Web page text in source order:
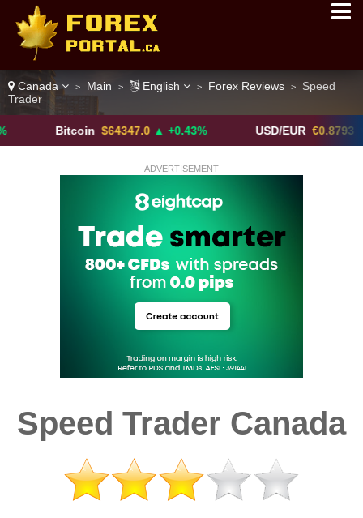
Canada > Main > English > Forex Reviews >
Speed
Trader
Bitcoin $64347.0 ▲ +0.43% USD/EUR €0.8793 ▼
ADVERTISEMENT
Speed Trader Canada